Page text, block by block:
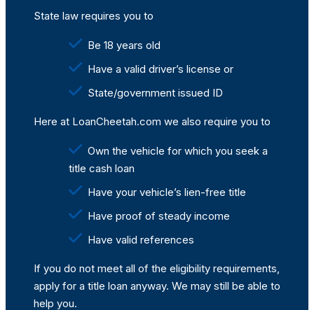
State law requires you to
Be 18 years old
Have a valid driver’s license or
State/government issued ID
Here at LoanCheetah.com we also require you to
Own the vehicle for which you seek a
title cash loan
Have your vehicle’s lien-free title
Have proof of steady income
Have valid references
If you do not meet all of the eligibility requirements,
apply for a title loan anyway. We may still be able to
help you.